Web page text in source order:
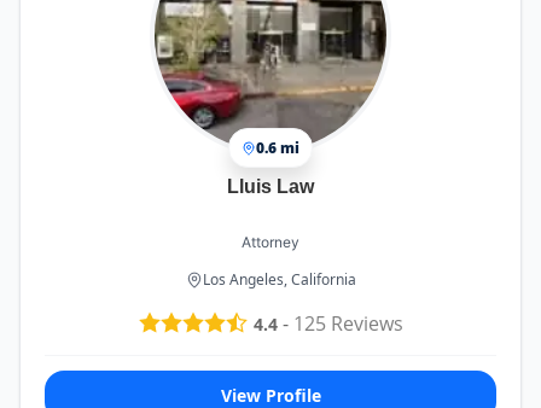
0.6 mi
Lluis Law
Attorney
Los Angeles, California
4.4- 125Reviews
View Profile